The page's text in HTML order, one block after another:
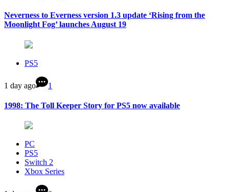
Neverness to Everness version 1.3 update ‘Rising from the
Moonlight Fog’ launches August 19
PS5
1 day ago 1
1998: The Toll Keeper Story for PS5 now available
PC
PS5
Switch 2
Xbox Series